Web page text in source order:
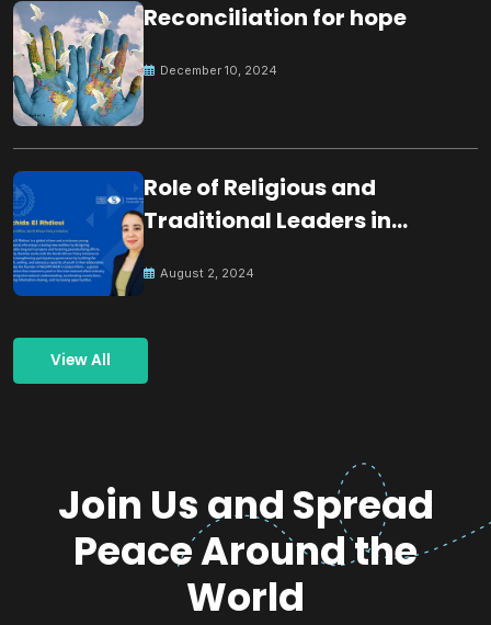
Reconciliation for hope
December 10, 2024
Role of Religious and
Traditional Leaders in
August 2, 2024
View All
Join Us and Spread
Peace Around the
World